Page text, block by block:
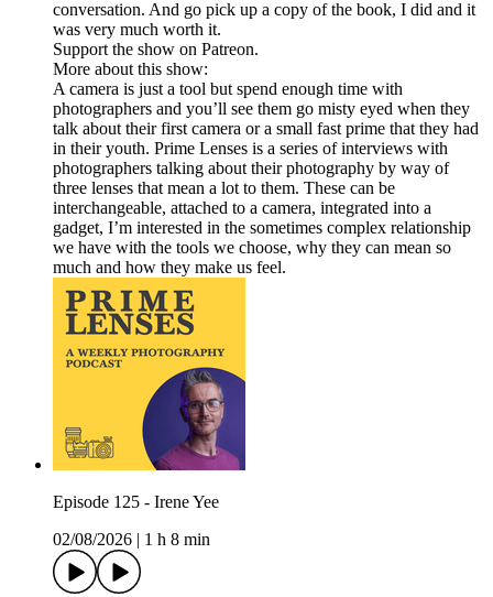
conversation. And go pick up a copy of the book, I did and it
was very much worth it.
Support the show on Patreon.
More about this show:
A camera is just a tool but spend enough time with
photographers and you’ll see them go misty eyed when they
talk about their first camera or a small fast prime that they had
in their youth. Prime Lenses is a series of interviews with
photographers talking about their photography by way of
three lenses that mean a lot to them. These can be
interchangeable, attached to a camera, integrated into a
gadget, I’m interested in the sometimes complex relationship
we have with the tools we choose, why they can mean so
much and how they make us feel.
Episode 125 - Irene Yee
02/08/2026
1 h 8 min